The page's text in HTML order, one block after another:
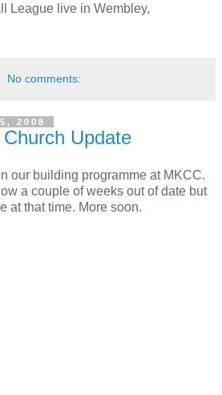
League live in Wembley,
No comments:
2008
Update
our building programme at MKCC.
a couple of weeks out of date but
at that time. More soon.